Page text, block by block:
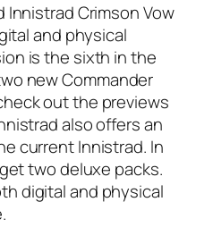
Innistrad Crimson Vow
and physical
is the sixth in the
new Commander
out the previews
also offers an
current Innistrad. In
two deluxe packs.
digital and physical